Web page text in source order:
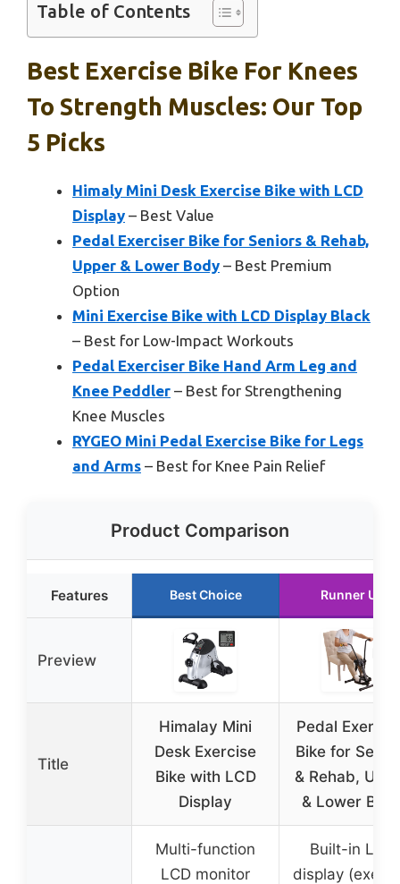
Table of Contents
Best Exercise Bike For Knees
To Strength Muscles: Our Top
5 Picks
Himaly Mini Desk Exercise Bike with LCD
Display – Best Value
Pedal Exerciser Bike for Seniors & Rehab,
Upper & Lower Body – Best Premium
Option
Mini Exercise Bike with LCD Display Black
– Best for Low-Impact Workouts
Pedal Exerciser Bike Hand Arm Leg and
Knee Peddler – Best for Strengthening
Knee Muscles
RYGEO Mini Pedal Exercise Bike for Legs
and Arms – Best for Knee Pain Relief
Product Comparison
Features Best Choice Runner Up
Preview
Title
Himalay Mini
Desk Exercise
Bike with LCD
Display
Pedal
Bike for
& Rehab,
& Lower
Multi-function
LCD monitor
Built-in LCD
display